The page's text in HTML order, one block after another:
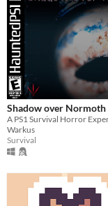
Shadow over Normoth
A PS1 Survival Horror
Warkus
Survival